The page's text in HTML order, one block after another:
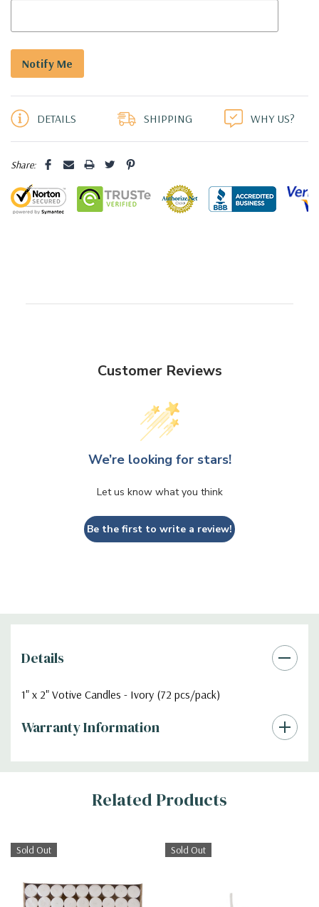
5 customers are viewing this product
DETAILS SHIPPING WHY US?
Share:
Customer Reviews
We’re looking for stars!
Let us know what you think
Be the first to write a review!
Details
1" x 2" Votive Candles - Ivory (72 pcs/pack)
Warranty Information
Additional
InformationRelated Products
Sold Out Sold Out